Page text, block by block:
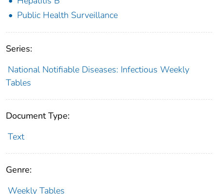
Public Health Surveillance
Series:
National Notifiable Diseases: Infectious Weekly
Tables
Document Type:
Text
Genre:
Weekly Tables